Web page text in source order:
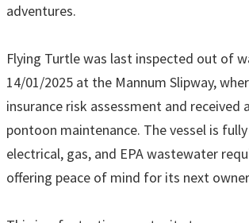
adventures.
Flying Turtle was last inspected out of
14/01/2025 at the Mannum Slipway,
insurance risk assessment and received
pontoon maintenance. The vessel is
electrical, gas, and EPA wastewater
offering peace of mind for its next